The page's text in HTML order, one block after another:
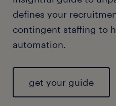
defines your
contingent staffing to
automation.
get your guide